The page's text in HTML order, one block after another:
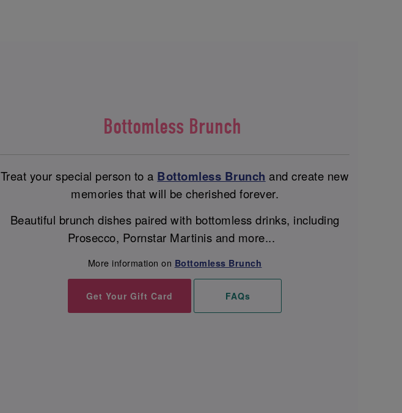
Bottomless Brunch
Treat your special person to a Bottomless Brunch and create new
memories that will be cherished forever.
Beautiful brunch dishes paired with bottomless drinks, including
Prosecco, Pornstar Martinis and more...
More information on Bottomless Brunch
Get Your Gift Card FAQs